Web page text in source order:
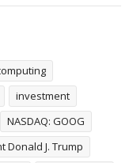
investment
NASDAQ: GOOG
Donald J. Trump